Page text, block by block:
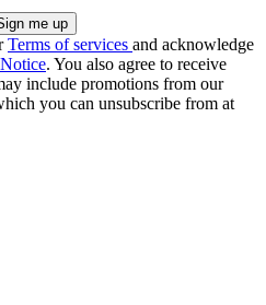
Terms of services and acknowledge
. You also agree to receive
include promotions from our
you can unsubscribe from at